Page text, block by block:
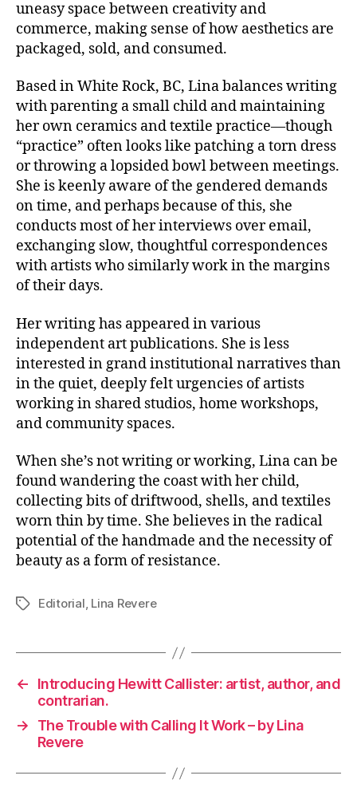
uneasy space between creativity and
commerce, making sense of how aesthetics are
packaged, sold, and consumed.
Based in White Rock, BC, Lina balances writing
with parenting a small child and maintaining
her own ceramics and textile practice—though
“practice” often looks like patching a torn dress
or throwing a lopsided bowl between meetings.
She is keenly aware of the gendered demands
on time, and perhaps because of this, she
conducts most of her interviews over email,
exchanging slow, thoughtful correspondences
with artists who similarly work in the margins
of their days.
Her writing has appeared in various
independent art publications. She is less
interested in grand institutional narratives than
in the quiet, deeply felt urgencies of artists
working in shared studios, home workshops,
and community spaces.
When she’s not writing or working, Lina can be
found wandering the coast with her child,
collecting bits of driftwood, shells, and textiles
worn thin by time. She believes in the radical
potential of the handmade and the necessity of
beauty as a form of resistance.
TagsEditorial, Lina Revere
←
Introducing Hewitt Callister: artist, author, and
contrarian.
→
The Trouble with Calling It Work – by Lina
Revere